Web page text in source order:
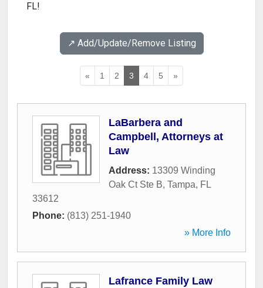
FL!
↗️ Add/Update/Remove Listing
« 1 2 3 4 5 »
LaBarbera and
Campbell, Attorneys at
Law
Address: 13309 Winding
Oak Ct Ste B, Tampa, FL
33612
Phone: (813) 251-1940
» More Info
Lafrance Family Law